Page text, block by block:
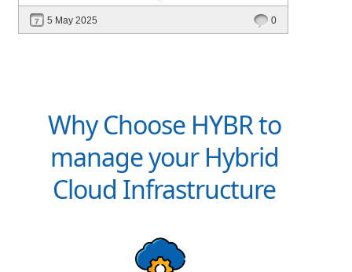
deployment, unified management, automation,
and multi-cloud edge readiness — all from a
5 May 2025 0
Why Choose HYBR to
manage your Hybrid
Cloud Infrastructure